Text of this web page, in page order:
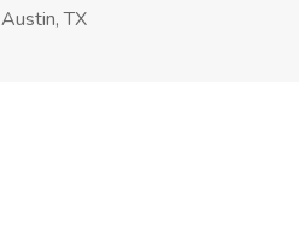
Austin, TX